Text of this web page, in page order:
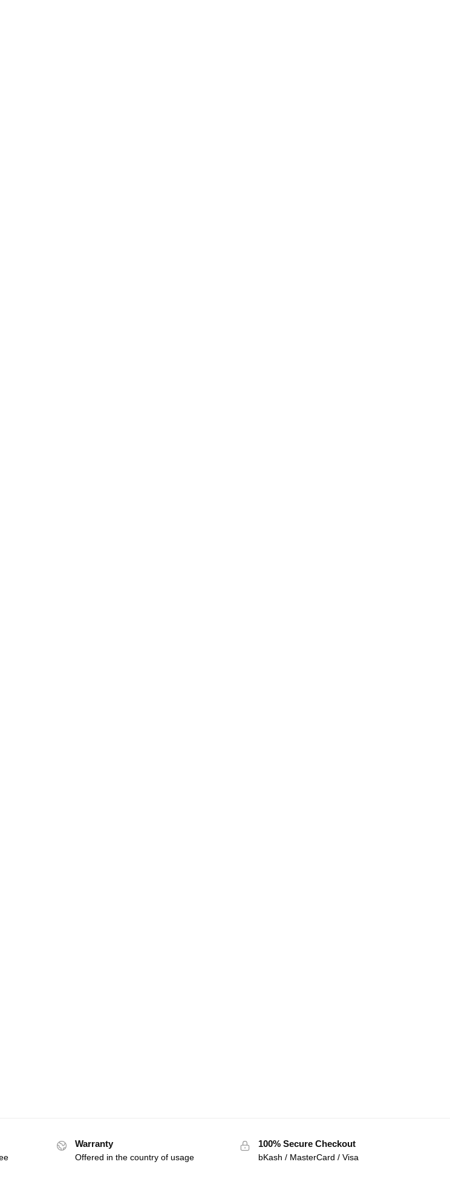
Warranty
Offered in the country of usage
100% Secure Checkout
bKash / MasterCard / Visa